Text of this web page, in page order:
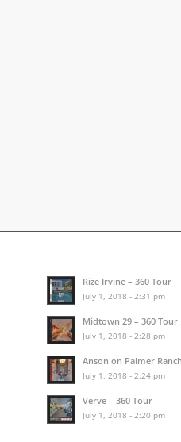
Rize Irvine – 360 Tour
July 1, 2018 - 2:31 pm
Midtown 29 – 360 Tour
July 1, 2018 - 2:28 pm
Anson on Palmer
July 1, 2018 - 2:24 pm
Verve – 360 Tour
July 1, 2018 - 2:20 pm